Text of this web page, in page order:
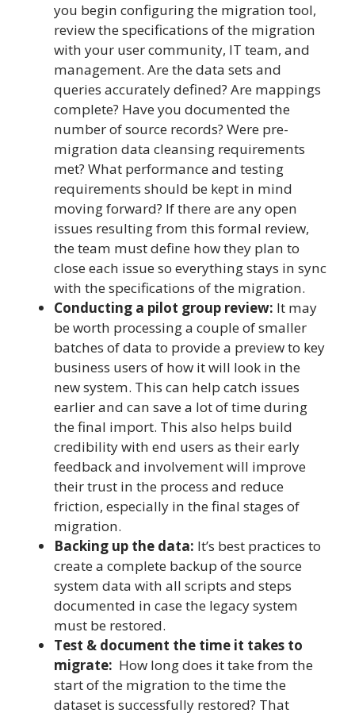
you begin configuring the migration tool,
review the specifications of the migration
with your user community, IT team, and
management. Are the data sets and
queries accurately defined? Are mappings
complete? Have you documented the
number of source records? Were pre-
migration data cleansing requirements
met? What performance and testing
requirements should be kept in mind
moving forward? If there are any open
issues resulting from this formal review,
the team must define how they plan to
close each issue so everything stays in sync
with the specifications of the migration.
Conducting a pilot group review: It may
be worth processing a couple of smaller
batches of data to provide a preview to key
business users of how it will look in the
new system. This can help catch issues
earlier and can save a lot of time during
the final import. This also helps build
credibility with end users as their early
feedback and involvement will improve
their trust in the process and reduce
friction, especially in the final stages of
migration.
Backing up the data: It’s best practices to
create a complete backup of the source
system data with all scripts and steps
documented in case the legacy system
must be restored.
Test & document the time it takes to
migrate: How long does it take from the
start of the migration to the time the
dataset is successfully restored? That